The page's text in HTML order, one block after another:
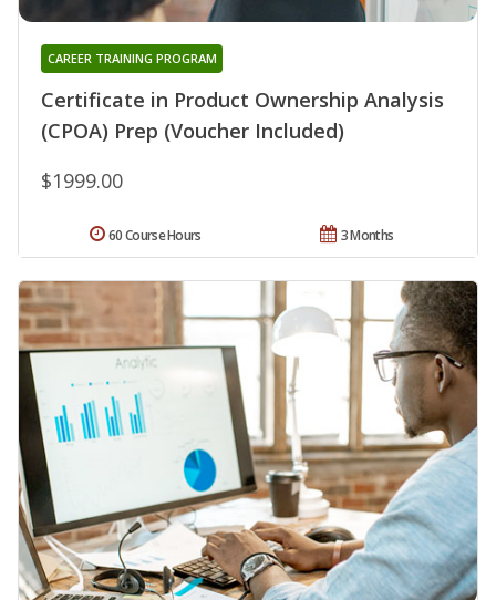
Certificate in Product Ownership Analysis
(CPOA) Prep (Voucher Included)
CAREER TRAINING PROGRAM
$1999.00
3 Months
60 Course Hours